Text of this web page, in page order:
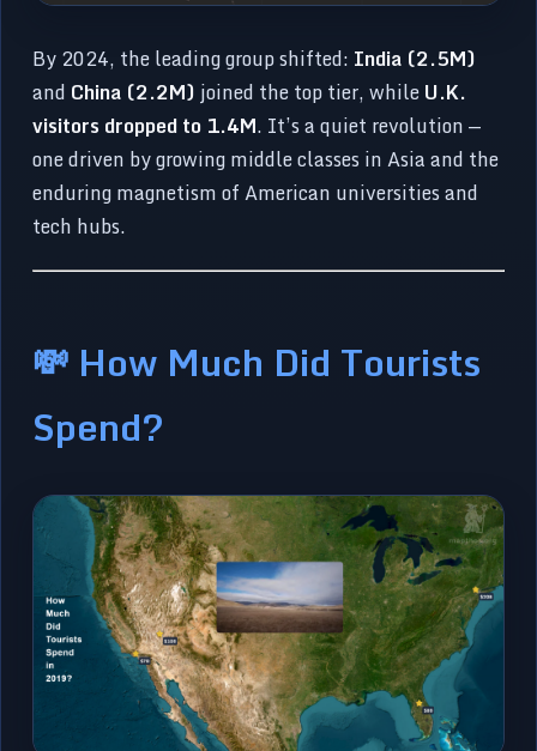
By 2024, the leading group shifted: India (2.5M)
and China (2.2M) joined the top tier, whileU.K.
visitors dropped to 1.4M. It’s a quiet revolution —
one driven by growing middle classes in Asia and the
enduring magnetism of American universities and
tech hubs.
💸 How Much Did Tourists
Spend?